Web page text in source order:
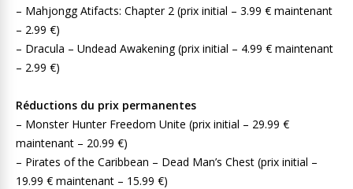
– Mahjongg Atifacts: Chapter 2 (prix initial – 3.99 € maintenant
– 2.99 €)
– Dracula – Undead Awakening (prix initial – 4.99 € maintenant
– 2.99 €)
Réductions du prix permanentes
– Monster Hunter Freedom Unite (prix initial – 29.99 €
maintenant – 20.99 €)
– Pirates of the Caribbean – Dead Man’s Chest (prix initial –
19.99 € maintenant – 15.99 €)